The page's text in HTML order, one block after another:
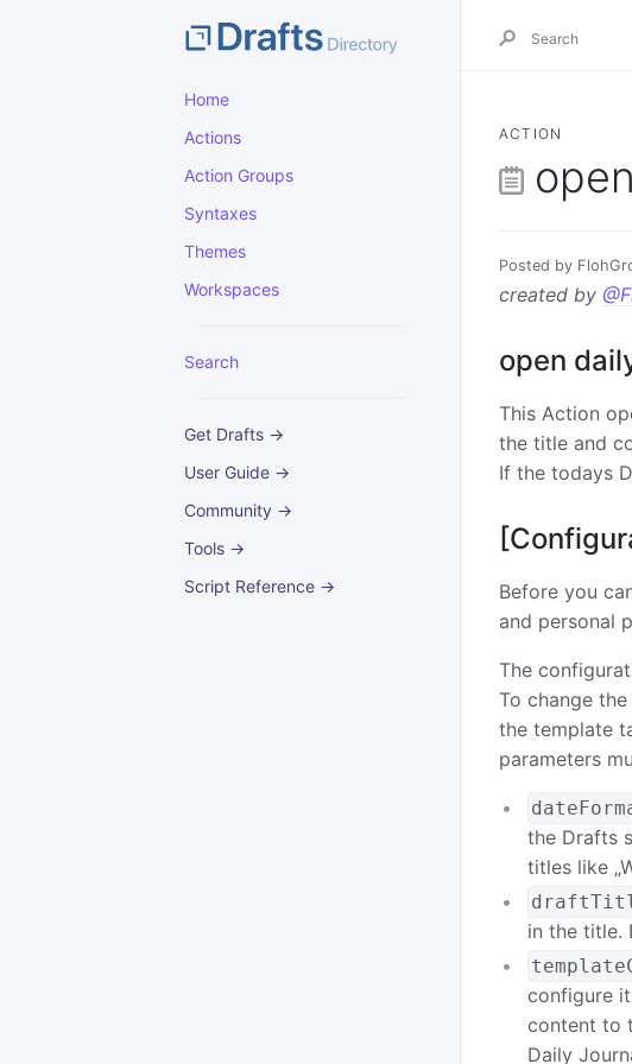
Home
Actions
Action Groups
Syntaxes
Themes
Workspaces
Search
Get Drafts →
User Guide →
Community →
Tools →
Script Reference →
ACTION
Posted by
created by
open
This Action
the title and
If the todays
Before you
and personal
The
To change
the template
parameters
the Drafts
titles like
in the title.
configure
content to
Daily